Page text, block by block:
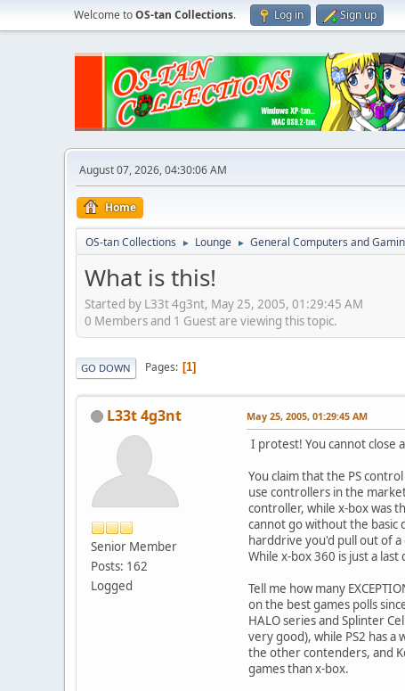
Welcome toOS-tan Collections. Log in Sign up
August 07, 2026, 04:30:06 AM
Home
OS-tan Collections ► Lounge ► General Computers and
What is this!
Started by L33t 4g3nt, May 25, 2005, 01:29:45 AM
0 Members and 1 Guest are viewing this topic.
GO DOWN Pages 1
L33t 4g3nt
Senior Member
Posts: 162
Logged
May 25, 2005, 01:29:45 AM
I protest! You cannot close
You claim that the PS
use controllers in the
controller, while x-box was
cannot go without the basic
harddrive you'd pull out of
While x-box 360 is just a
Tell me how many
on the best games polls
HALO series and Splinter
very good), while PS2 has
the other contenders, and
games than x-box.